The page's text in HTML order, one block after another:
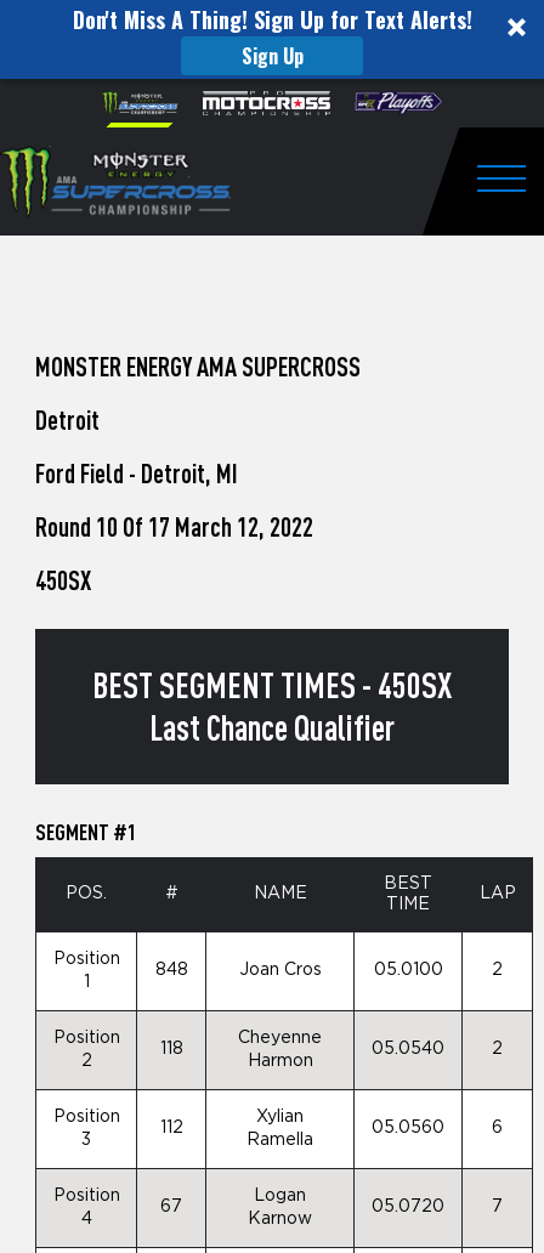
Don't Miss A Thing! Sign Up for Text Alerts!
Sign Up
website
includes
an
accessibility
Skip to content
to
Watch
Pro
Unadilla
MONSTER ENERGY AMA SUPERCROSS
Detroit
Ford Field - Detroit, MI
Round 10 Of 17 March 12, 2022
450SX
BEST SEGMENT TIMES - 450SX
Last Chance Qualifier
SEGMENT #1
POS. # NAME
BEST
TIME
LAP
Position
848 Joan Cros 05.0100 2
Position
2
118
Cheyenne
Harmon
05.0540 2
Position
3
112
Xylian
Ramella
05.0560 6
Position
4
67
Logan
Karnow
05.0720 7